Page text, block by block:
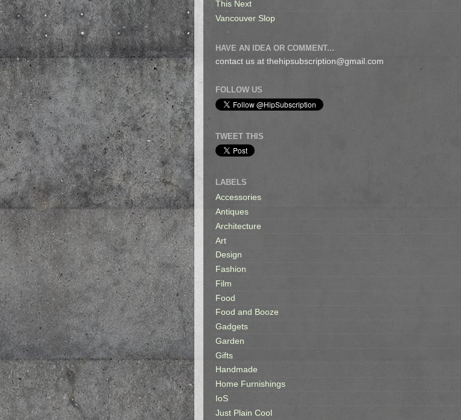
This Next
Vancouver Slop
HAVE AN IDEA OR COMMENT...
contact us at thehipsubscription@gmail.com
FOLLOW US
TWEET THIS
LABELS
Accessories
Antiques
Architecture
Art
Design
Fashion
Film
Food
Food and Booze
Gadgets
Garden
Gifts
Handmade
Home Furnishings
IoS
Just Plain Cool